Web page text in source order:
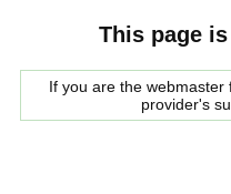
This page
If you are the
provider's